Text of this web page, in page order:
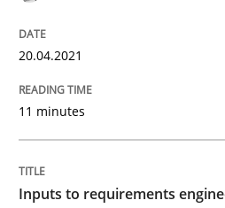
Classical
25. January 2023 · 22 minutes read
20.04.2021
11 minutes
Inputs to requirements